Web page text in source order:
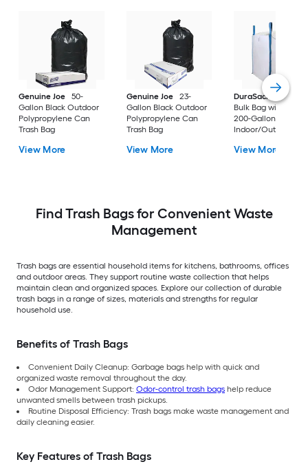
Genuine Joe
50-
Gallon Black Outdoor
Polypropylene Can
Trash Bag
View More
Genuine Joe
23-
Gallon Black Outdoor
Polypropylene Can
Trash Bag
View More
DuraSack
Builder's
Bulk Bag with Flap
200-Gallon White
Indoor/Outdoor
Construction Flap
View More
Find Trash Bags for Convenient Waste
Management
Trash bags are essential household items for kitchens, bathrooms, offices
and outdoor areas. They support routine waste collection that helps
maintain clean and organized spaces. Explore our collection of durable
trash bags in a range of sizes, materials and strengths for regular
household use.
Benefits of Trash Bags
Convenient Daily Cleanup: Garbage bags help with quick and
organized waste removal throughout the day.
Odor Management Support: Odor-control trash bags help reduce
unwanted smells between trash pickups.
Routine Disposal Efficiency: Trash bags make waste management and
daily cleaning easier.
Key Features of Trash Bags